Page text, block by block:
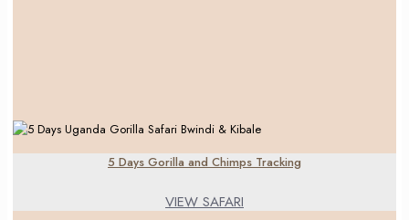
5 Days Gorilla and Chimps Tracking
VIEW SAFARI